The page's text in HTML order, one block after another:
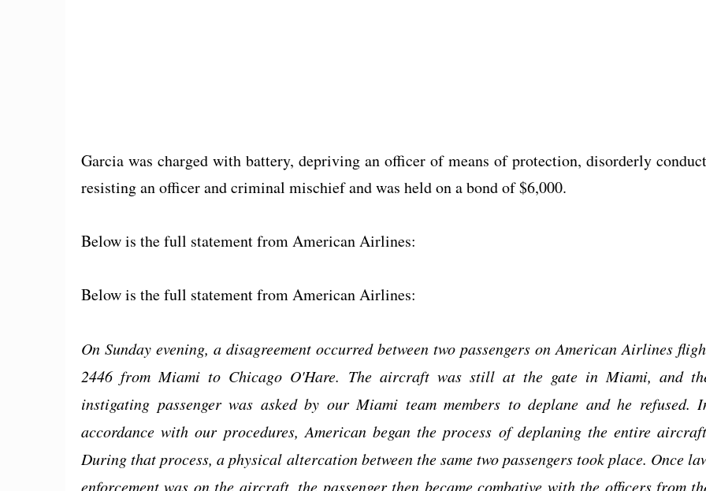
Garcia was charged with battery, depriving an officer of means of protection, disorderly
resisting an officer and criminal mischief and was held on a bond of $6,000.
Below is the full statement from American Airlines:
Below is the full statement from American Airlines:
On Sunday evening, a disagreement occurred between two passengers on American Airlines
2446 from Miami to Chicago O'Hare. The aircraft was still at the gate in Miami, and
instigating passenger was asked by our Miami team members to deplane and he refused.
accordance with our procedures, American began the process of deplaning the entire
During that process, a physical altercation between the same two passengers took place. Once
enforcement was on the aircraft, the passenger then became combative with the officers from